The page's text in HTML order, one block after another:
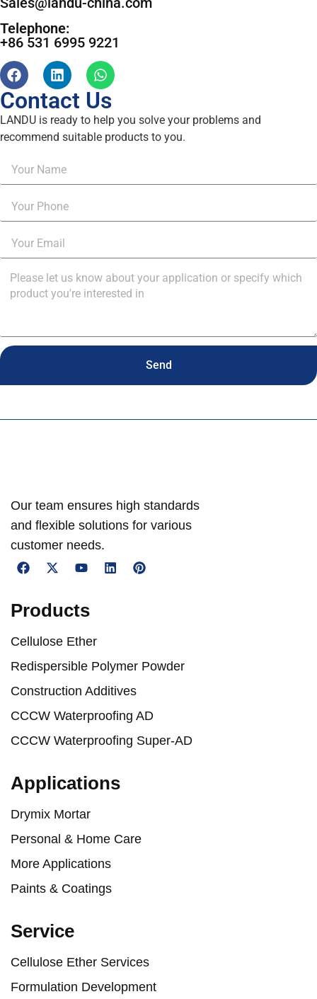
Telephone:
+86 531 6995 9221
Contact Us
LANDU is ready to help you solve your problems and
recommend suitable products to you.
Send
Our team ensures high standards
and flexible solutions for various
customer needs.
Products
Cellulose Ether
Redispersible Polymer Powder
Construction Additives
CCCW Waterproofing AD
CCCW Waterproofing Super-AD
Applications
Drymix Mortar
Personal & Home Care
More Applications
Paints & Coatings
Service
Cellulose Ether Services
Formulation Development